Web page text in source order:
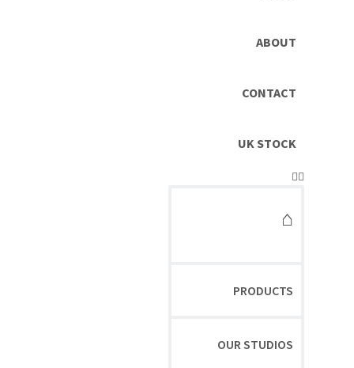
ABOUT
CONTACT
UK STOCK
⌂
PRODUCTS
OUR STUDIOS